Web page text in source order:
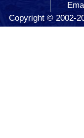
Copyright © 2002-